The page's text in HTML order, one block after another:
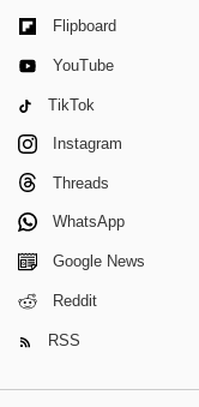
Flipboard
YouTube
TikTok
Instagram
Threads
WhatsApp
Google News
Reddit
RSS